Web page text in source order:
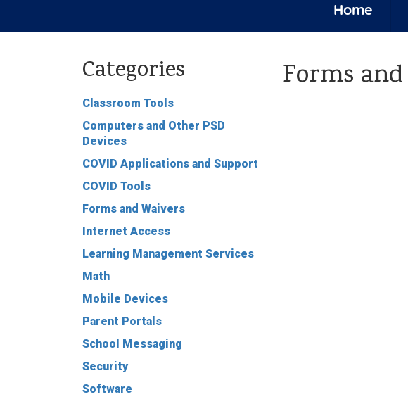
Home
Forms
Categories
Classroom Tools
Computers and Other PSD
Devices
COVID Applications and Support
COVID Tools
Forms and Waivers
Internet Access
Learning Management Services
Math
Mobile Devices
Parent Portals
School Messaging
Security
Software